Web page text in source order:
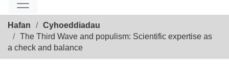
Hafan
Cyhoeddiadau
The Third Wave and populism: Scientific expertise as
a check and balance